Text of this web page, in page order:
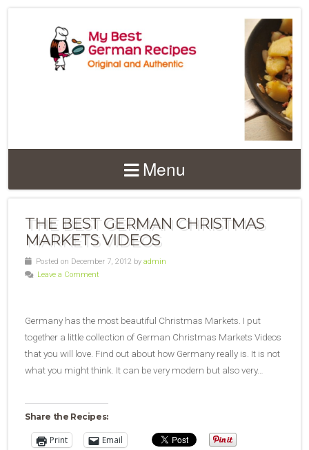
Menu
THE BEST GERMAN CHRISTMAS
MARKETS VIDEOS
Posted on December 7, 2012 by admin
Leave a Comment
Germany has the most beautiful Christmas Markets. I put
together a little collection of German Christmas Markets Videos
that you will love. Find out about how Germany really is. It is not
what you might think. It can be very modern but also very…
Share the Recipes:
Print Email